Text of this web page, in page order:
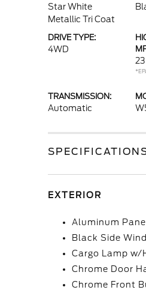
Star White
Metallic Tri Coat
DRIVE TYPE:
4WD
TRANSMISSION:
Automatic
EXTERIOR
Aluminum
Black Side
Cargo Lamp w/
Chrome Door
Chrome Front